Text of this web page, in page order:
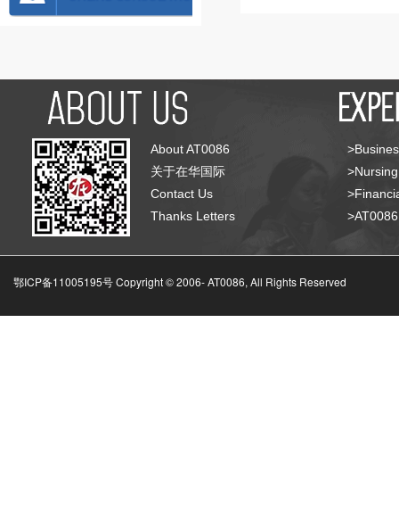
About AT0086
关于在华国际
Contact Us
Thanks Letters
鄂ICP备11005195号 Copyright © 2006-AT0086, All Rights Reserved